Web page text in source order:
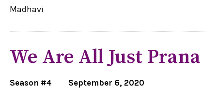
Madhavi
We Are All Just Prana
Season #4 September 6, 2020